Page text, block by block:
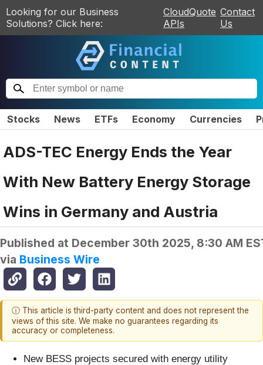
Looking for our Business
Solutions? Click here:
CloudQuote
APIs
Contact
Us
Stocks News ETFs Economy Currencies
ADS-TEC Energy Ends the Year
With New Battery Energy Storage
Wins in Germany and Austria
Published at December 30th 2025, 8:30 AM
via Business Wire
ⓘ This article is third-party content and does not represent the
views of this site. We make no guarantees regarding its
accuracy or completeness.
New BESS projects secured with energy utility